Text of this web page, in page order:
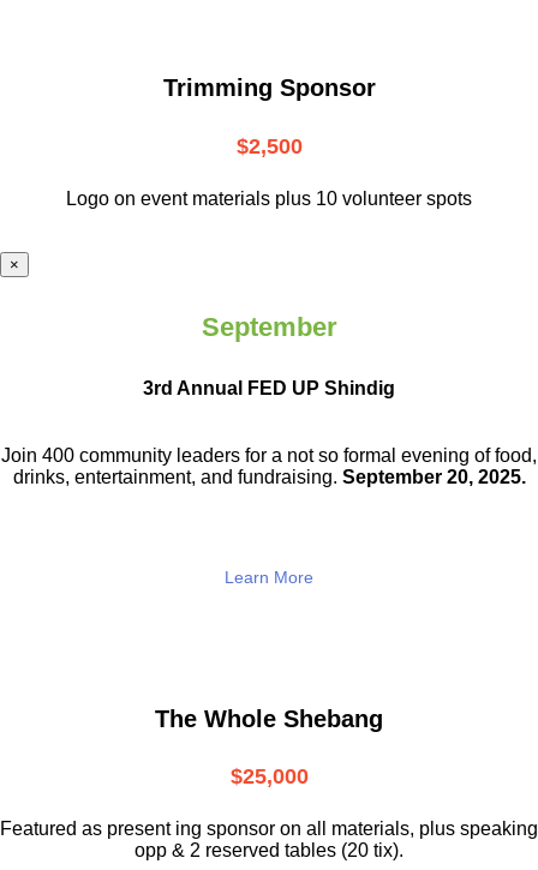
Trimming Sponsor
$2,500
Logo on event materials plus 10 volunteer spots
×
September
3rd Annual FED UP Shindig
Join 400 community leaders for a not so formal evening of food,
drinks, entertainment, and fundraising. September 20, 2025.
Learn More
The Whole Shebang
$25,000
Featured as present ing sponsor on all materials, plus speaking
opp & 2 reserved tables (20 tix).